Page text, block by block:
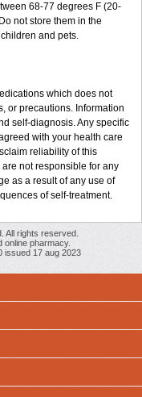
68-77 degrees F (20-
not store them in the
and pets.
which does not
or precautions. Information
self-diagnosis. Any specific
with your health care
reliability of this
not responsible for any
as a result of any use of
of self-treatment.
All rights reserved.
online pharmacy.
issued 17 aug 2023